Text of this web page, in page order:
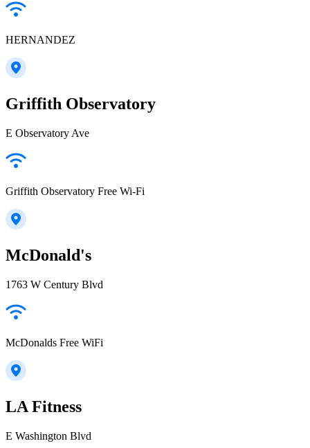
HERNANDEZ
Griffith Observatory
E Observatory Ave
Griffith Observatory Free Wi-Fi
McDonald's
1763 W Century Blvd
McDonalds Free WiFi
LA Fitness
E Washington Blvd